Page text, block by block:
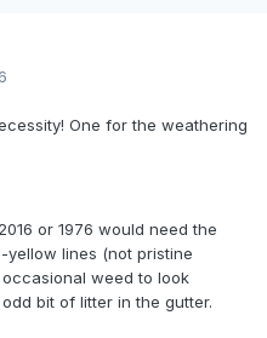
One for the weathering
or 1976 would need the
lines (not pristine
weed to look
bit of litter in the gutter.